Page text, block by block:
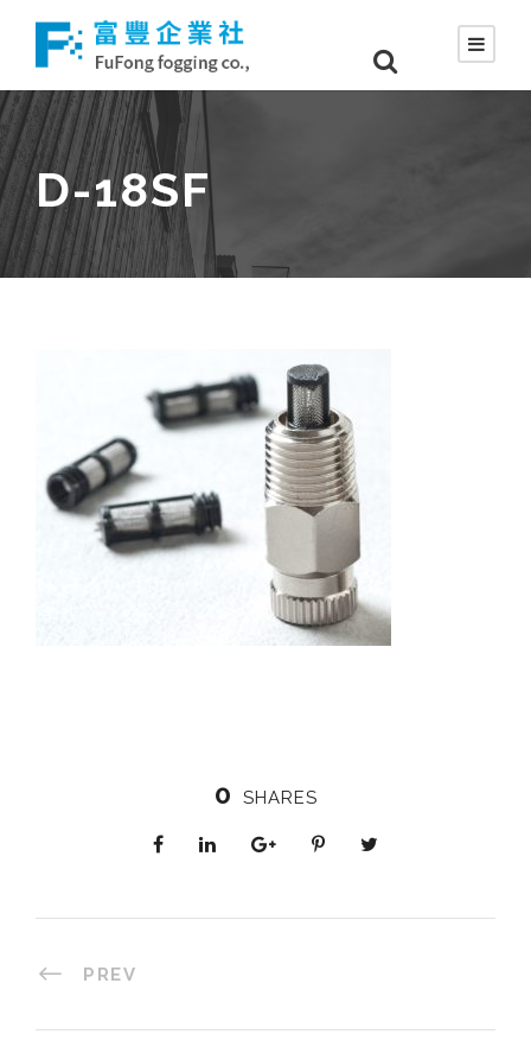
D-18SF
0 SHARES
PREV